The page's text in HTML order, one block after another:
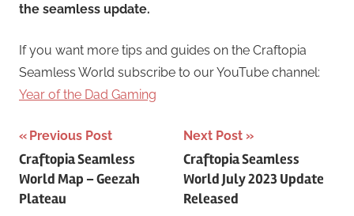
the seamless update.
If you want more tips and guides on the Craftopia
Seamless World subscribe to our YouTube channel:
Year of the Dad Gaming
Post
navigation
Previous Post
Craftopia Seamless
World Map – Geezah
Plateau
Next Post
Craftopia Seamless
World July 2023 Update
Released